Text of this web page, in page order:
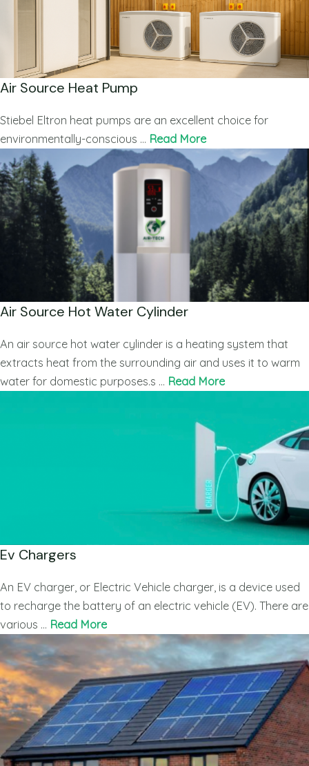
Air Source Heat Pump
Stiebel Eltron heat pumps are an excellent choice for
environmentally-conscious … Read More
Air Source Hot Water Cylinder
An air source hot water cylinder is a heating system that
extracts heat from the surrounding air and uses it to warm
water for domestic purposes.s … Read More
Ev Chargers
An EV charger, or Electric Vehicle charger, is a device used
to recharge the battery of an electric vehicle (EV). There are
various … Read More